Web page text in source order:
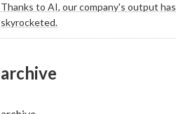
Thanks to AI, our company's output has
skyrocketed.
archive